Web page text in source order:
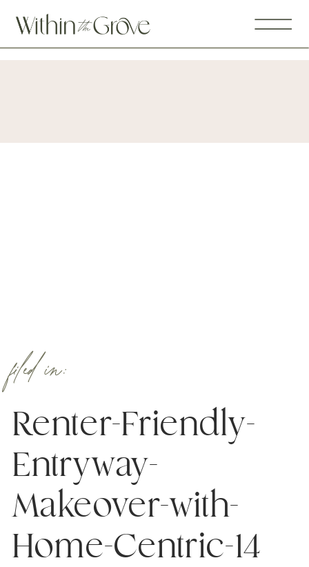
Renter-Friendly-
Entryway-
Makeover-with-
Home-Centric-14
filed in: